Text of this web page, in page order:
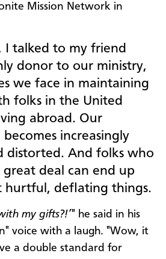
Mission Network in
I talked to my friend
donor to our ministry,
we face in maintaining
folks in the United
abroad. Our
increasingly
distorted. And folks who
great deal can end up
hurtful, deflating things.
my gifts?!’" he said in his
voice with a laugh. "Wow, it
a double standard for